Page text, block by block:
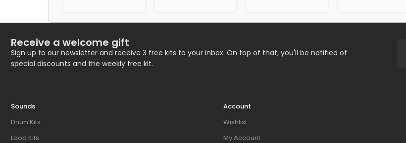
Receive a welcome gift
Sign up to our newsletter and receive 3 free kits to your inbox. On top of that, you'll be notified of
special discounts and the weekly free kit.
Sounds
Drum Kits
Loop Kits
Account
Wishlist
My Account